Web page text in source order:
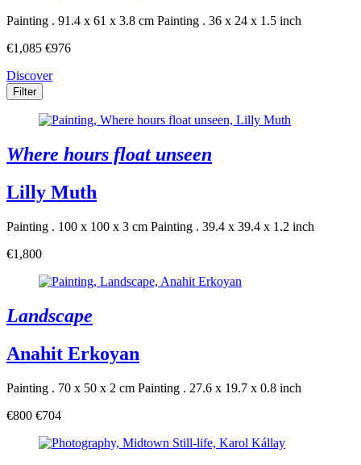
Painting . 91.4 x 61 x 3.8 cm Painting . 36 x 24 x 1.5 inch
€1,085 €976
Discover
Filter
Where hours float unseen
Lilly Muth
Painting . 100 x 100 x 3 cm Painting . 39.4 x 39.4 x 1.2 inch
€1,800
Landscape
Anahit Erkoyan
Painting . 70 x 50 x 2 cm Painting . 27.6 x 19.7 x 0.8 inch
€800 €704